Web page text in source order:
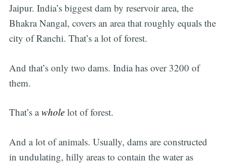
Jaipur. India’s biggest dam by reservoir area, the
Bhakra Nangal, covers an area that roughly equals the
city of Ranchi. That’s a lot of forest.
And that’s only two dams. India has over 3200 of
them.
That’s awholelot of forest.
And a lot of animals. Usually, dams are constructed
in undulating, hilly areas to contain the water as